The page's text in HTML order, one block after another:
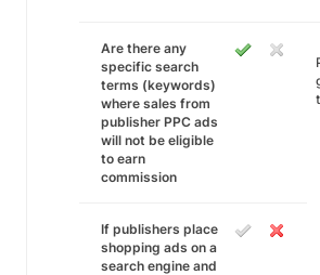
Are there any
specific search
terms (keywords)
where sales from
publisher PPC ads
will not be eligible
to earn
commission
If publishers place
shopping ads on a
search engine and